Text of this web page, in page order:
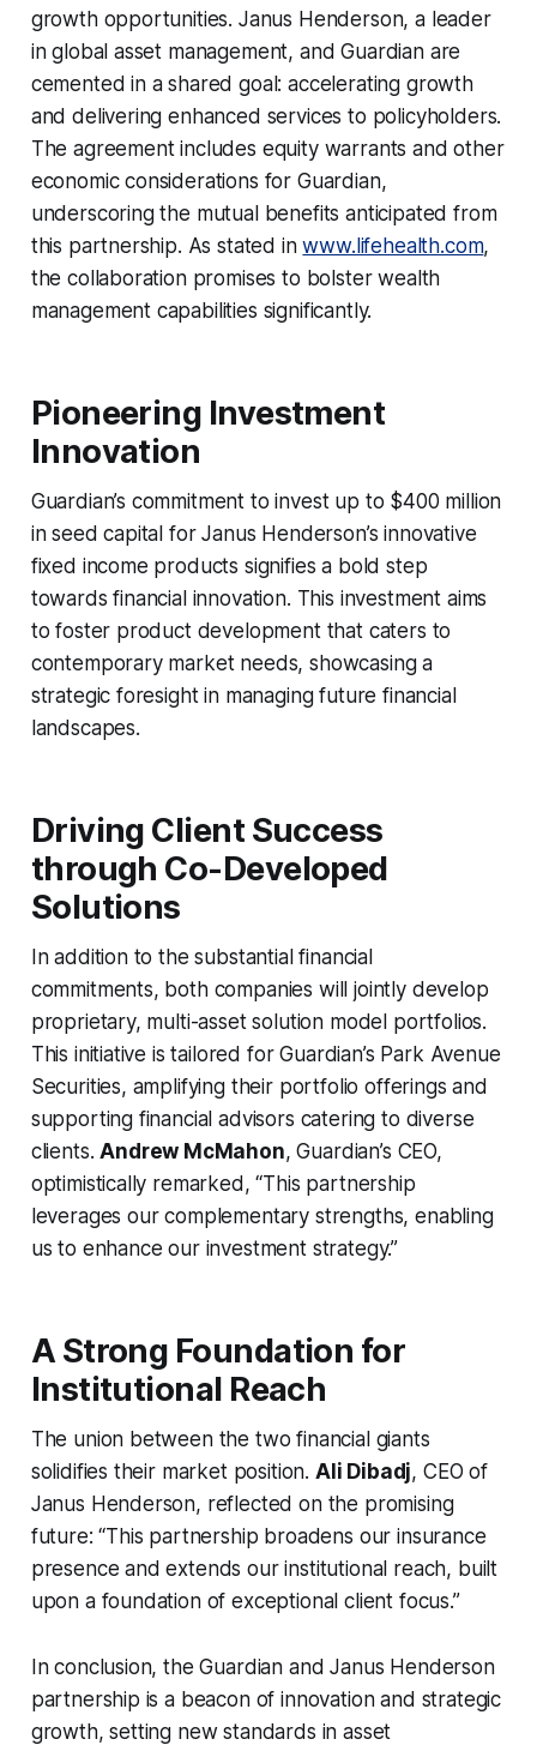
growth opportunities. Janus Henderson, a leader
in global asset management, and Guardian are
cemented in a shared goal: accelerating growth
and delivering enhanced services to policyholders.
The agreement includes equity warrants and other
economic considerations for Guardian,
underscoring the mutual benefits anticipated from
this partnership. As stated inwww.lifehealth.com,
the collaboration promises to bolster wealth
management capabilities significantly.
Pioneering Investment
Innovation
Guardian’s commitment to invest up to $400 million
in seed capital for Janus Henderson’s innovative
fixed income products signifies a bold step
towards financial innovation. This investment aims
to foster product development that caters to
contemporary market needs, showcasing a
strategic foresight in managing future financial
landscapes.
Driving Client Success
through Co-Developed
Solutions
In addition to the substantial financial
commitments, both companies will jointly develop
proprietary, multi-asset solution model portfolios.
This initiative is tailored for Guardian’s Park Avenue
Securities, amplifying their portfolio offerings and
supporting financial advisors catering to diverse
clients.Andrew McMahon, Guardian’s CEO,
optimistically remarked, “This partnership
leverages our complementary strengths, enabling
us to enhance our investment strategy.”
A Strong Foundation for
Institutional Reach
The union between the two financial giants
solidifies their market position. Ali Dibadj, CEO of
Janus Henderson, reflected on the promising
future: “This partnership broadens our insurance
presence and extends our institutional reach, built
upon a foundation of exceptional client focus.”
In conclusion, the Guardian and Janus Henderson
partnership is a beacon of innovation and strategic
growth, setting new standards in asset